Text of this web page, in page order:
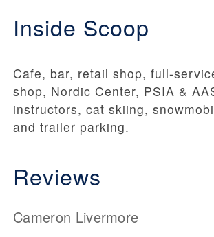
Inside Scoop
Cafe, bar, retail shop, full-
shop, Nordic Center, PSIA &
instructors, cat skiing,
and trailer parking.
Reviews
Cameron Livermore